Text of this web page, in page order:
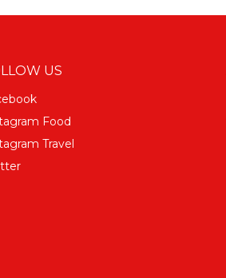
US
Food
Travel